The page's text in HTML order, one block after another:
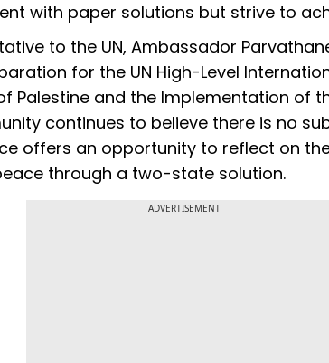
with paper solutions but strive to
to the UN, Ambassador
for the UN High-Level
Palestine and the Implementation of
continues to believe there is no
offers an opportunity to reflect on
through a two-state solution.
ADVERTISEMENT